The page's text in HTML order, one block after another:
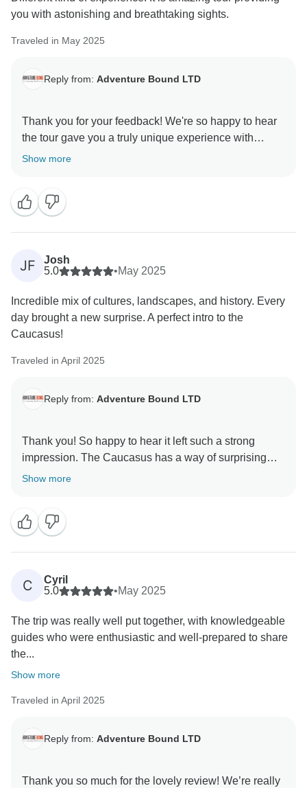
you with astonishing and breathtaking sights.
Traveled in May 2025
Reply from: Adventure Bound LTD
Thank you for your feedback! We're so happy to hear
the tour gave you a truly unique experience with
breathtaking sights. That’s exactly the kind of journey
Show more
JF
Josh
5.0
•May 2025
Incredible mix of cultures, landscapes, and history. Every
day brought a new surprise. A perfect intro to the
Caucasus!
Traveled in April 2025
Reply from: Adventure Bound LTD
Thank you! So happy to hear it left such a strong
impression. The Caucasus has a way of surprising
you every single day—and we’re glad you felt that
Show more
C
Cyril
5.0
•May 2025
The trip was really well put together, with knowledgeable
guides who were enthusiastic and well-prepared to share
the...
Show more
Traveled in April 2025
Reply from: Adventure Bound LTD
Thank you so much for the lovely review! We’re really